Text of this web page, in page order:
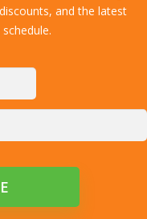
and the latest